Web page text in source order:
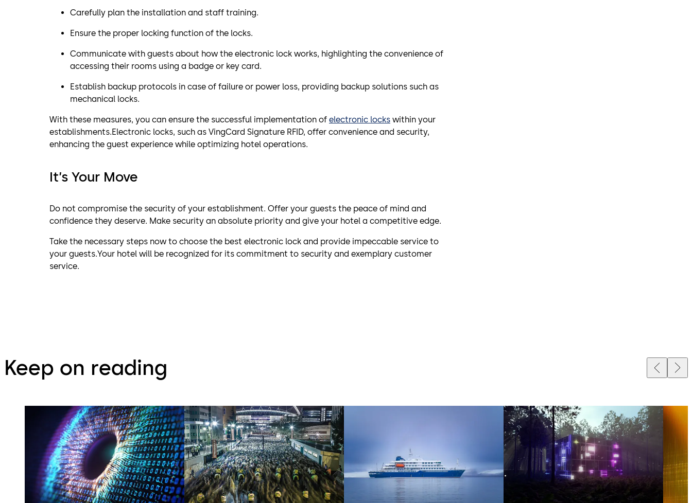
Carefully plan the installation and staff training.
Ensure the proper locking function of the locks.
Communicate with guests about how the electronic lock works, highlighting the convenience of
accessing their rooms using a badge or key card.
Establish backup protocols in case of failure or power loss, providing backup solutions such as
mechanical locks.
With these measures, you can ensure the successful implementation of electronic locks within your
establishments.Electronic locks, such as VingCard Signature RFID, offer convenience and security,
enhancing the guest experience while optimizing hotel operations.
It’s Your Move
Do not compromise the security of your establishment. Offer your guests the peace of mind and
confidence they deserve. Make security an absolute priority and give your hotel a competitive edge.
Take the necessary steps now to choose the best electronic lock and provide impeccable service to
your guests.Your hotel will be recognized for its commitment to security and exemplary customer
service.
Keep on reading